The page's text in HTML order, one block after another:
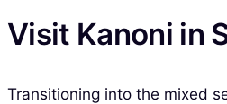
Visit Kanoni in
Transitioning into the mixed